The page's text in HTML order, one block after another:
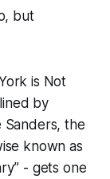
but
is Not
by
Sanders, the
known as
- gets one